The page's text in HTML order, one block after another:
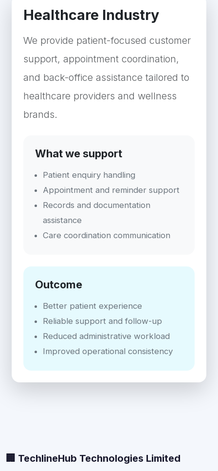
Healthcare Industry
We provide patient-focused customer
support, appointment coordination,
and back-office assistance tailored to
healthcare providers and wellness
brands.
What we support
Patient enquiry handling
Appointment and reminder support
Records and documentation
assistance
Care coordination communication
Outcome
Better patient experience
Reliable support and follow-up
Reduced administrative workload
Improved operational consistency
🏢 TechlineHub Technologies Limited